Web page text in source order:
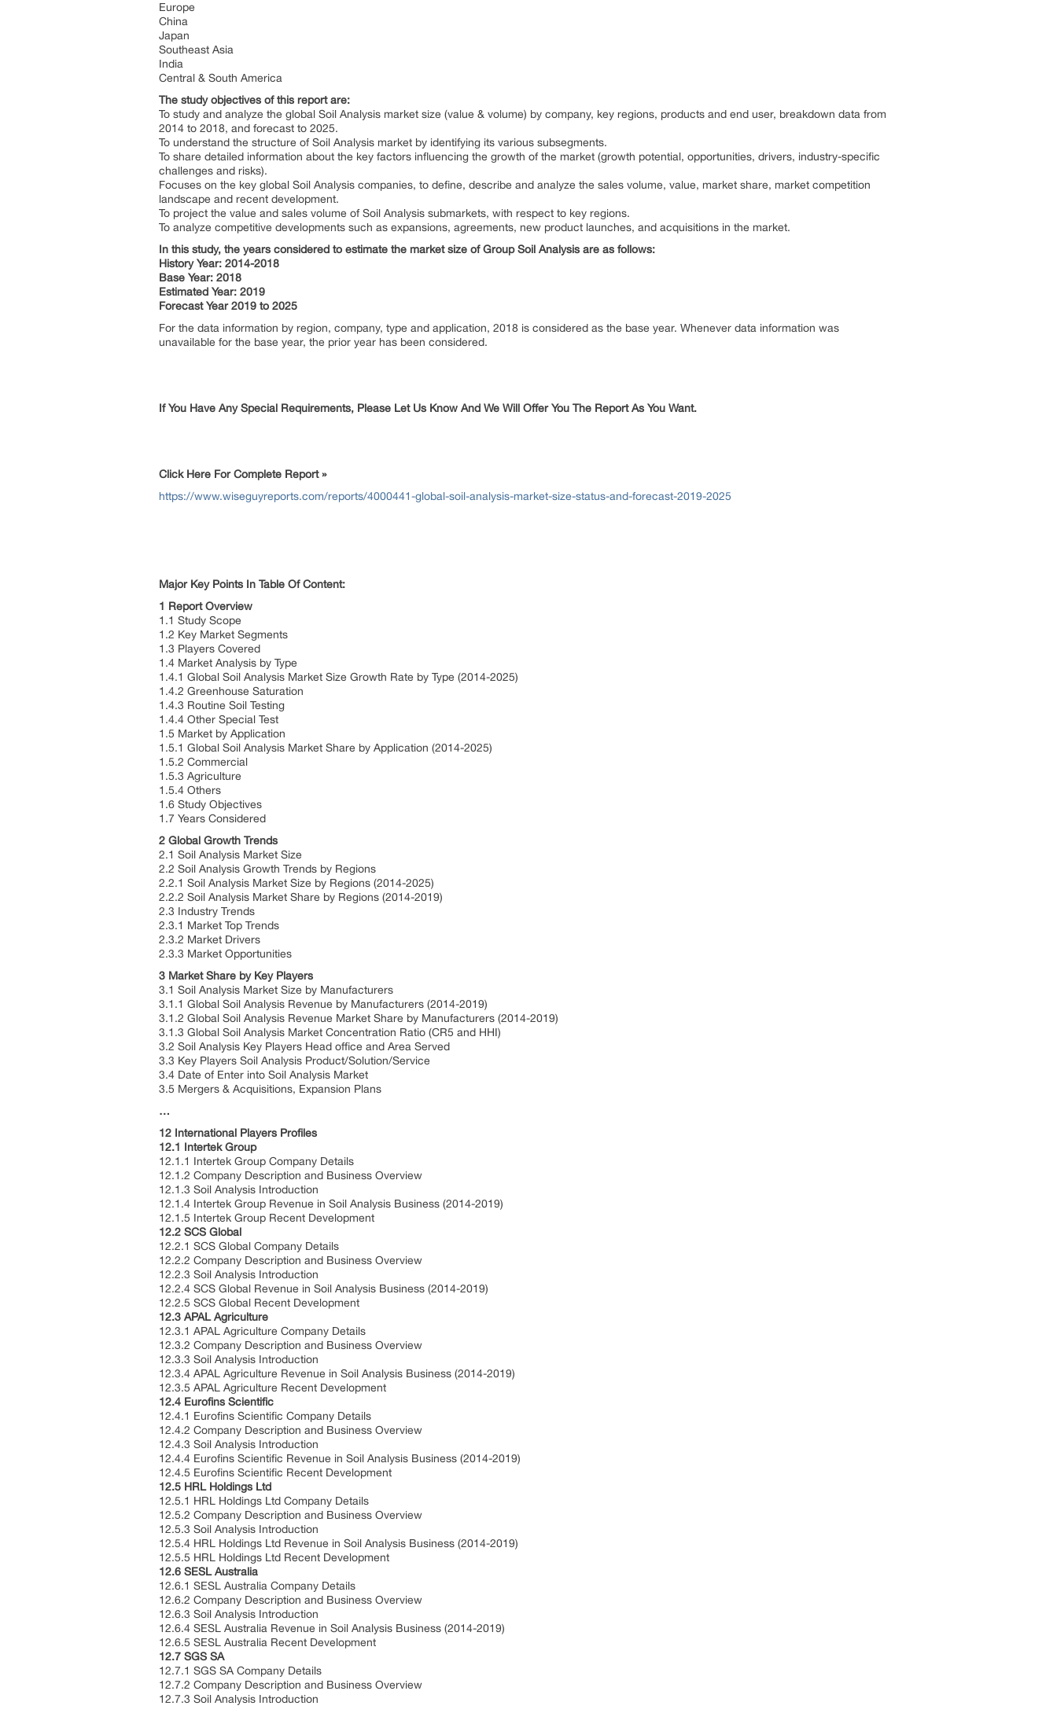
Europe
China
Japan
Southeast Asia
India
Central & South America
The study objectives of this report are:
To study and analyze the global Soil Analysis market size (value & volume) by company, key regions, products and end user, breakdown data from
2014 to 2018, and forecast to 2025.
To understand the structure of Soil Analysis market by identifying its various subsegments.
To share detailed information about the key factors influencing the growth of the market (growth potential, opportunities, drivers, industry-specific
challenges and risks).
Focuses on the key global Soil Analysis companies, to define, describe and analyze the sales volume, value, market share, market competition
landscape and recent development.
To project the value and sales volume of Soil Analysis submarkets, with respect to key regions.
To analyze competitive developments such as expansions, agreements, new product launches, and acquisitions in the market.
In this study, the years considered to estimate the market size of Group Soil Analysis are as follows:
History Year: 2014-2018
Base Year: 2018
Estimated Year: 2019
Forecast Year 2019 to 2025
For the data information by region, company, type and application, 2018 is considered as the base year. Whenever data information was
unavailable for the base year, the prior year has been considered.
If You Have Any Special Requirements, Please Let Us Know And We Will Offer You The Report As You Want.
Click Here For Complete Report »
https://www.wiseguyreports.com/reports/4000441-global-soil-analysis-market-size-status-and-forecast-2019-2025
Major Key Points In Table Of Content:
1 Report Overview
1.1 Study Scope
1.2 Key Market Segments
1.3 Players Covered
1.4 Market Analysis by Type
1.4.1 Global Soil Analysis Market Size Growth Rate by Type (2014-2025)
1.4.2 Greenhouse Saturation
1.4.3 Routine Soil Testing
1.4.4 Other Special Test
1.5 Market by Application
1.5.1 Global Soil Analysis Market Share by Application (2014-2025)
1.5.2 Commercial
1.5.3 Agriculture
1.5.4 Others
1.6 Study Objectives
1.7 Years Considered
2 Global Growth Trends
2.1 Soil Analysis Market Size
2.2 Soil Analysis Growth Trends by Regions
2.2.1 Soil Analysis Market Size by Regions (2014-2025)
2.2.2 Soil Analysis Market Share by Regions (2014-2019)
2.3 Industry Trends
2.3.1 Market Top Trends
2.3.2 Market Drivers
2.3.3 Market Opportunities
3 Market Share by Key Players
3.1 Soil Analysis Market Size by Manufacturers
3.1.1 Global Soil Analysis Revenue by Manufacturers (2014-2019)
3.1.2 Global Soil Analysis Revenue Market Share by Manufacturers (2014-2019)
3.1.3 Global Soil Analysis Market Concentration Ratio (CR5 and HHI)
3.2 Soil Analysis Key Players Head office and Area Served
3.3 Key Players Soil Analysis Product/Solution/Service
3.4 Date of Enter into Soil Analysis Market
3.5 Mergers & Acquisitions, Expansion Plans
…
12 International Players Profiles
12.1 Intertek Group
12.1.1 Intertek Group Company Details
12.1.2 Company Description and Business Overview
12.1.3 Soil Analysis Introduction
12.1.4 Intertek Group Revenue in Soil Analysis Business (2014-2019)
12.1.5 Intertek Group Recent Development
12.2 SCS Global
12.2.1 SCS Global Company Details
12.2.2 Company Description and Business Overview
12.2.3 Soil Analysis Introduction
12.2.4 SCS Global Revenue in Soil Analysis Business (2014-2019)
12.2.5 SCS Global Recent Development
12.3 APAL Agriculture
12.3.1 APAL Agriculture Company Details
12.3.2 Company Description and Business Overview
12.3.3 Soil Analysis Introduction
12.3.4 APAL Agriculture Revenue in Soil Analysis Business (2014-2019)
12.3.5 APAL Agriculture Recent Development
12.4 Eurofins Scientific
12.4.1 Eurofins Scientific Company Details
12.4.2 Company Description and Business Overview
12.4.3 Soil Analysis Introduction
12.4.4 Eurofins Scientific Revenue in Soil Analysis Business (2014-2019)
12.4.5 Eurofins Scientific Recent Development
12.5 HRL Holdings Ltd
12.5.1 HRL Holdings Ltd Company Details
12.5.2 Company Description and Business Overview
12.5.3 Soil Analysis Introduction
12.5.4 HRL Holdings Ltd Revenue in Soil Analysis Business (2014-2019)
12.5.5 HRL Holdings Ltd Recent Development
12.6 SESL Australia
12.6.1 SESL Australia Company Details
12.6.2 Company Description and Business Overview
12.6.3 Soil Analysis Introduction
12.6.4 SESL Australia Revenue in Soil Analysis Business (2014-2019)
12.6.5 SESL Australia Recent Development
12.7 SGS SA
12.7.1 SGS SA Company Details
12.7.2 Company Description and Business Overview
12.7.3 Soil Analysis Introduction